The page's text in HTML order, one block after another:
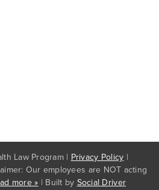
Law Program | Privacy Policy |
Our employees are NOT acting
more » | Built by Social Driver